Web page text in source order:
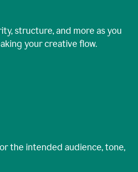
structure, and more as you
your creative flow.
the intended audience, tone,